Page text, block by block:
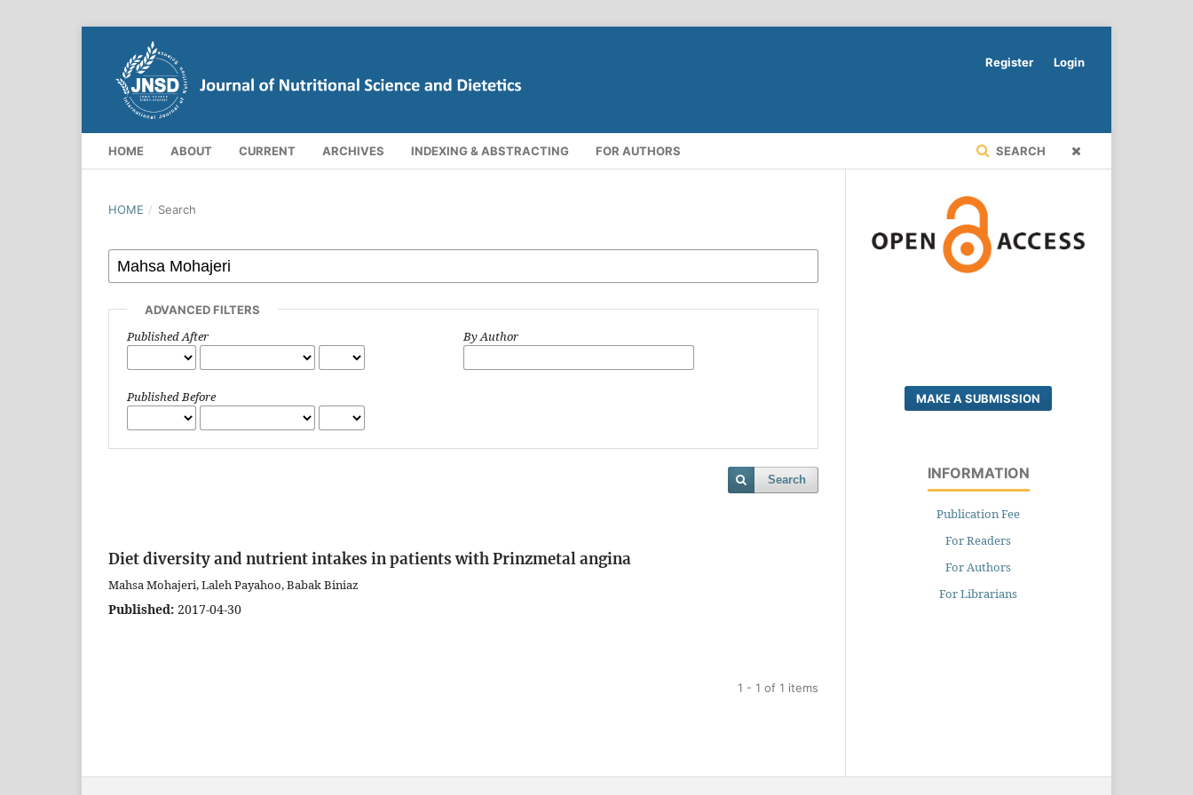
HOME ABOUT CURRENT ARCHIVES INDEXING & ABSTRACTING FOR AUTHORS SEARCH
Register Login
HOME / Search
ADVANCED FILTERS
Published After
Published Before
By Author
Search
Diet diversity and nutrient intakes in patients with Prinzmetal angina
Mahsa Mohajeri, Laleh Payahoo, Babak Biniaz
Published: 2017-04-30
1 - 1 of 1 items
MAKE A SUBMISSION
INFORMATION
Publication Fee
For Readers
For Authors
For Librarians